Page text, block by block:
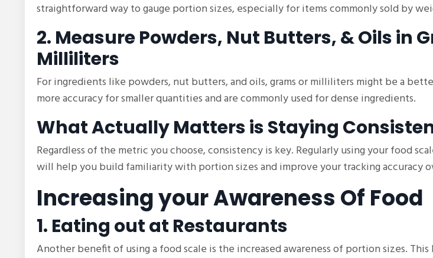
straightforward way to gauge portion sizes, especially for items commonly sold by
2. Measure Powders, Nut Butters, & Oils in
Milliliters
For ingredients like powders, nut butters, and oils, grams or milliliters might be a
more accuracy for smaller quantities and are commonly used for dense ingredients.
What Actually Matters is Staying
Regardless of the metric you choose, consistency is key. Regularly using your food
will help you build familiarity with portion sizes and improve your tracking accuracy
Increasing your Awareness Of Food
1. Eating out at Restaurants
Another benefit of using a food scale is the increased awareness of portion sizes.